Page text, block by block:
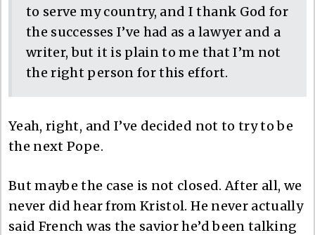
to serve my country, and I thank God for
the successes I’ve had as a lawyer and a
writer, but it is plain to me that I’m not
the right person for this effort.
Yeah, right, and I’ve decided not to try to be
the next Pope.
But maybe the case is not closed. After all, we
never did hear from Kristol. He never actually
said French was the savior he’d been talking